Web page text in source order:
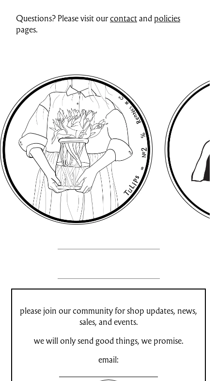
Questions? Please visit ourcontactand policies
pages.
please join our community for shop updates, news,
sales, and events.
we will only send good things, we promise.
email: